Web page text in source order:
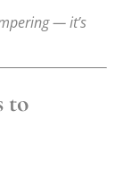
— it’s
to